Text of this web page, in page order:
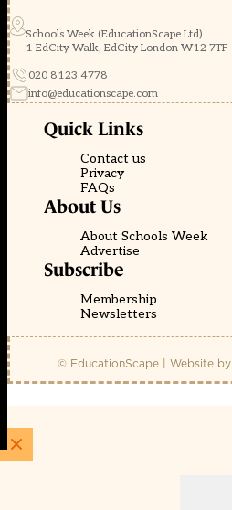
Schools Week (EducationScape Ltd)
1 EdCity Walk, EdCity London W12 7TF
020 8123 4778
info@educationscape.com
Quick Links
Contact us
Privacy
FAQs
About Us
About Schools Week
Advertise
Subscribe
Membership
Newsletters
© EducationScape | Website by